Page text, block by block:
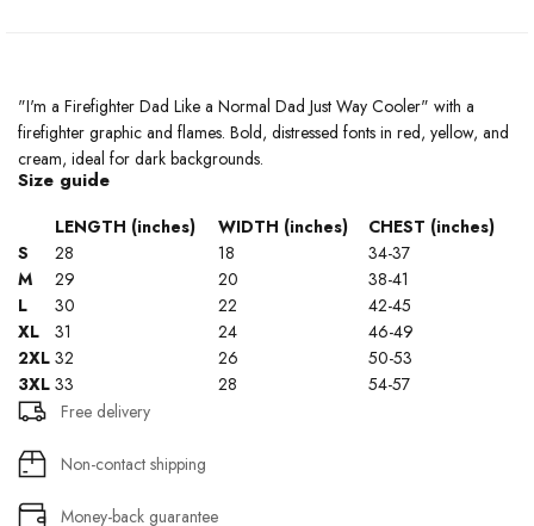
"I'm a Firefighter Dad Like a Normal Dad Just Way Cooler" with a
firefighter graphic and flames. Bold, distressed fonts in red, yellow, and
cream, ideal for dark backgrounds.
Size guide
LENGTH (inches) WIDTH (inches)
CHEST (inches)
S
28 18
34-37
M
29 20
38-41
L
30 22
42-45
XL
31 24
46-49
2XL 32 26
50-53
3XL 33 28
54-57
Free delivery
Non-contact shipping
Money-back guarantee